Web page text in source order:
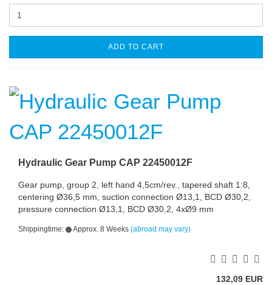
ADD TO CART
Hydraulic Gear Pump CAP 22450012F
Gear pump, group 2, left hand 4,5cm/rev., tapered shaft 1:8,
centering Ø36,5 mm, suction connection Ø13,1, BCD Ø30,2,
pressure connection Ø13,1, BCD Ø30,2, 4xØ9 mm
Shippingtime: Approx. 8 Weeks (abroad may vary)
132,09 EUR